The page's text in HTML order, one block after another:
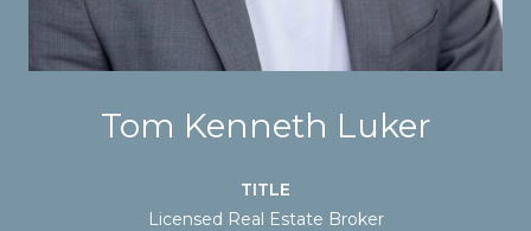
Tom Kenneth Luker
TITLE
Licensed Real Estate Broker